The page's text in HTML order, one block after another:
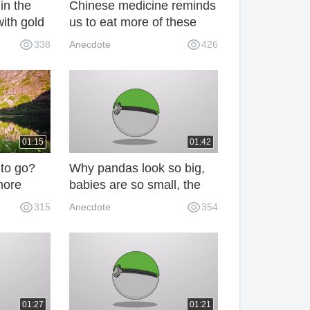
the
gold
338
Chinese medicine reminds
us to eat more of these
three kinds of food in
and protect the liver. Don't
let family know the latest!
Anecdote 426
01:15
go?
listen to
315
01:42
Why pandas look so big,
babies are so small, the
truth is kind of fun! CmI
Anecdote 354
01:27 01:21